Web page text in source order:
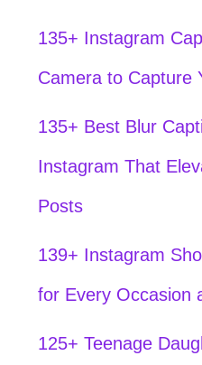
135+ Instagram
Camera to Capture
135+ Best Blur
Instagram That
Posts
139+ Instagram
for Every Occasion
125+ Teenage